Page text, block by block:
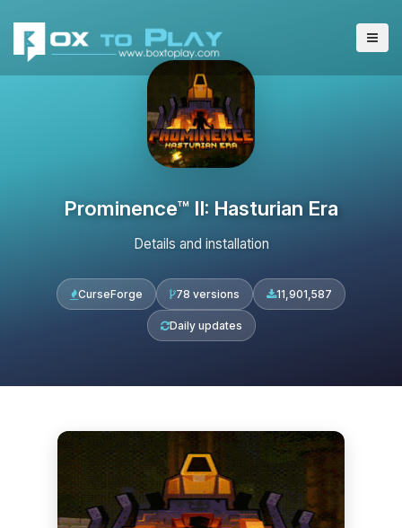
Prominence™ II: Hasturian Era
Details and installation
CurseForge 78 versions 11,901,587
Daily updates